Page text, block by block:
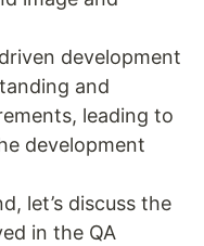
development
and
leading to
development
let’s discuss the
in the QA